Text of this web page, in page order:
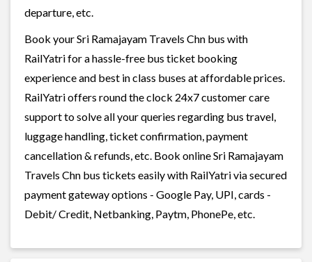
departure, etc.
Book your Sri Ramajayam Travels Chn bus with
RailYatri for a hassle-free bus ticket booking
experience and best in class buses at affordable prices.
RailYatri offers round the clock 24x7 customer care
support to solve all your queries regarding bus travel,
luggage handling, ticket confirmation, payment
cancellation & refunds, etc. Book online Sri Ramajayam
Travels Chn bus tickets easily with RailYatri via secured
payment gateway options - Google Pay, UPI, cards -
Debit/ Credit, Netbanking, Paytm, PhonePe, etc.